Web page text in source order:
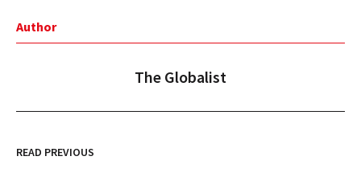
Author
The Globalist
READ PREVIOUS